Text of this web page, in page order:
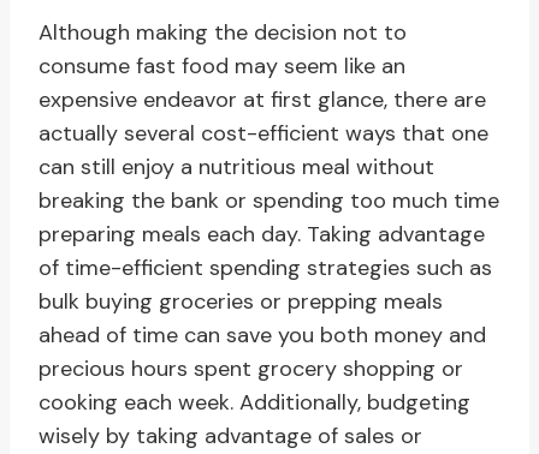
Although making the decision not to
consume fast food may seem like an
expensive endeavor at first glance, there are
actually several cost-efficient ways that one
can still enjoy a nutritious meal without
breaking the bank or spending too much time
preparing meals each day. Taking advantage
of time-efficient spending strategies such as
bulk buying groceries or prepping meals
ahead of time can save you both money and
precious hours spent grocery shopping or
cooking each week. Additionally, budgeting
wisely by taking advantage of sales or